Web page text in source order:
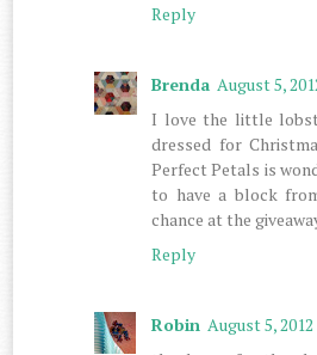
Reply
Brenda August 5,
I love the little
dressed for
Perfect Petals is
to have a block
chance at the
Reply
Robin August 5,